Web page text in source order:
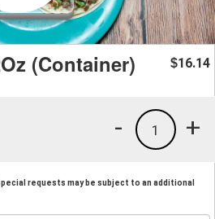
(Container) $16.14
+
1
-
requests may be subject to an additional